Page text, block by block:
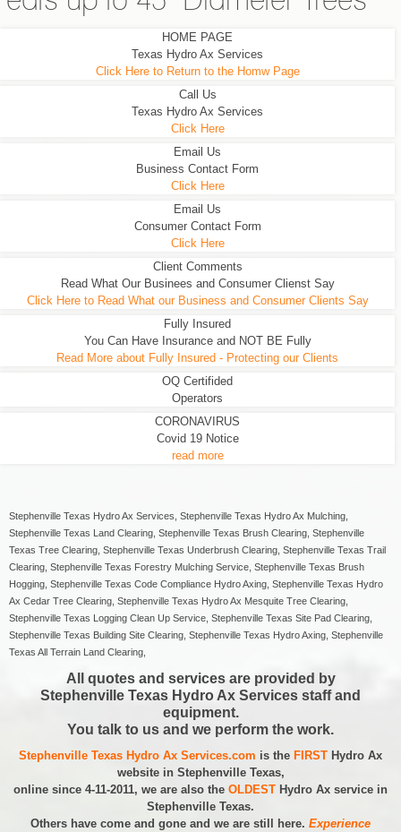
HOME PAGE
Texas Hydro Ax Services
Click Here to Return to the Homw Page
Call Us
Texas Hydro Ax Services
Click Here
Email Us
Business Contact Form
Click Here
Email Us
Consumer Contact Form
Click Here
Client Comments
Read What Our Businees and Consumer Clienst Say
Click Here to Read What our Business and Consumer Clients Say
Fully Insured
You Can Have Insurance and NOT BE Fully
Read More about Fully Insured - Protecting our Clients
OQ Certifided
Operators
CORONAVIRUS
Covid 19 Notice
read more
Stephenville Texas Hydro Ax Services, Stephenville Texas Hydro Ax Mulching,
Stephenville Texas Land Clearing, Stephenville Texas Brush Clearing, Stephenville
Texas Tree Clearing, Stephenville Texas Underbrush Clearing, Stephenville Texas Trail
Clearing, Stephenville Texas Forestry Mulching Service, Stephenville Texas Brush
Hogging, Stephenville Texas Code Compliance Hydro Axing, Stephenville Texas Hydro
Ax Cedar Tree Clearing, Stephenville Texas Hydro Ax Mesquite Tree Clearing,
Stephenville Texas Logging Clean Up Service, Stephenville Texas Site Pad Clearing,
Stephenville Texas Building Site Clearing, Stephenville Texas Hydro Axing, Stephenville
Texas All Terrain Land Clearing,
All quotes and services are provided by
Stephenville Texas Hydro Ax Services staff and
equipment.
You talk to us and we perform the work.
Stephenville Texas Hydro Ax Services.com is the FIRST Hydro Ax
website in Stephenville Texas,
online since 4-11-2011, we are also the OLDEST Hydro Ax service in
Stephenville Texas.
Others have come and gone and we are still here. Experience